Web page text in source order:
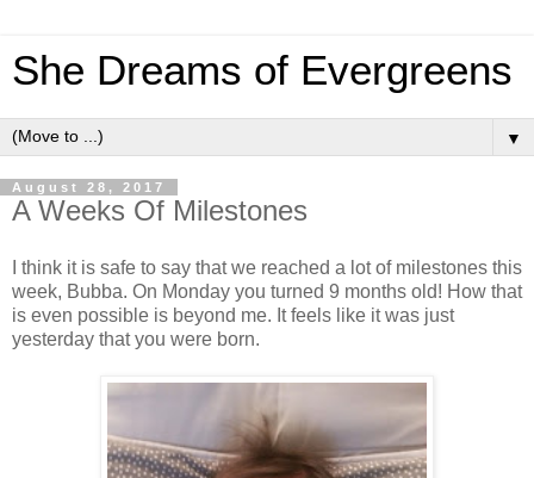
She Dreams of Evergreens
▼
August 28, 2017
A Weeks Of Milestones
I think it is safe to say that we reached a lot of milestones this
week, Bubba. On Monday you turned 9 months old! How that
is even possible is beyond me. It feels like it was just
yesterday that you were born.